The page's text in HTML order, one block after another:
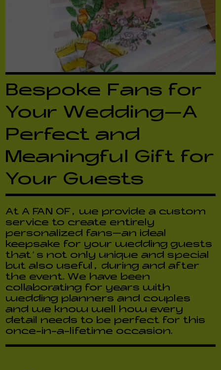
Bespoke Fans for
Your Wedding—A
Perfect and
Meaningful Gift for
Your Guests
At A FAN OF, we provide a custom
service to create entirely
personalized fans—an ideal
keepsake for your wedding guests
that’s not only unique and special
but also useful, during and after
the event. We have been
collaborating for years with
wedding planners and couples
and we know well how every
detail needs to be perfect for this
once-in-a-lifetime occasion.